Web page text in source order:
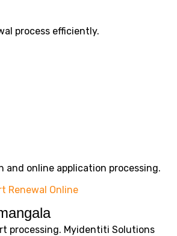
process efficiently.
and online application processing.
Renewal Online
processing. Myidentiti Solutions